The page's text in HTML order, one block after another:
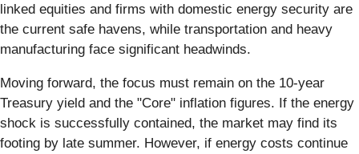
linked equities and firms with domestic energy security are
the current safe havens, while transportation and heavy
manufacturing face significant headwinds.
Moving forward, the focus must remain on the 10-year
Treasury yield and the "Core" inflation figures. If the energy
shock is successfully contained, the market may find its
footing by late summer. However, if energy costs continue